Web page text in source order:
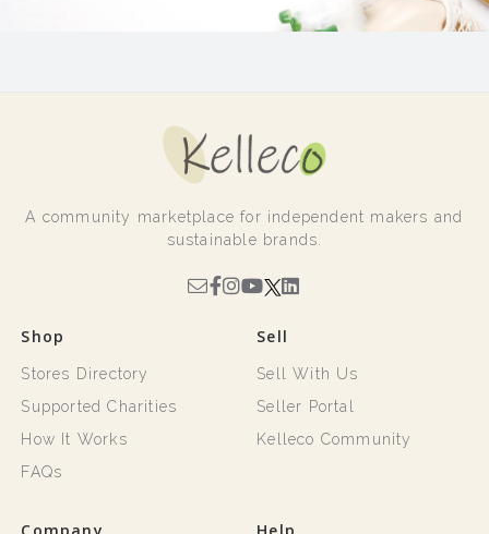
A community marketplace for independent makers and
sustainable brands.
Shop
Stores Directory
Supported Charities
How It Works
FAQs
Sell
Sell With Us
Seller Portal
Kelleco Community